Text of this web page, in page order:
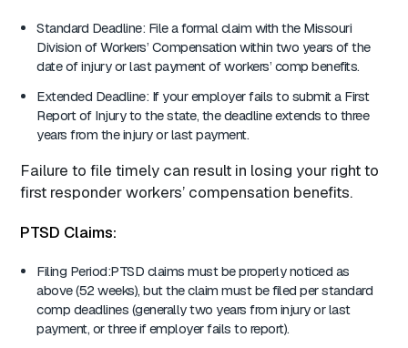
Standard Deadline: File a formal claim with the Missouri
Division of Workers’ Compensation within two years of the
date of injury or last payment of workers’ comp benefits.
Extended Deadline: If your employer fails to submit a First
Report of Injury to the state, the deadline extends to three
years from the injury or last payment.
Failure to file timely can result in losing your right to
first responder workers’ compensation benefits.
PTSD Claims:
Filing Period:PTSD claims must be properly noticed as
above (52 weeks), but the claim must be filed per standard
comp deadlines (generally two years from injury or last
payment, or three if employer fails to report).